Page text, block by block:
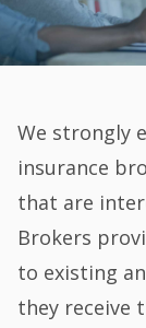
We strongly
insurance
that are
Brokers
to existing
they receive